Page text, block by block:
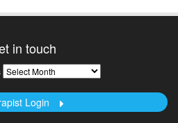
in touch
News
Archives
Login